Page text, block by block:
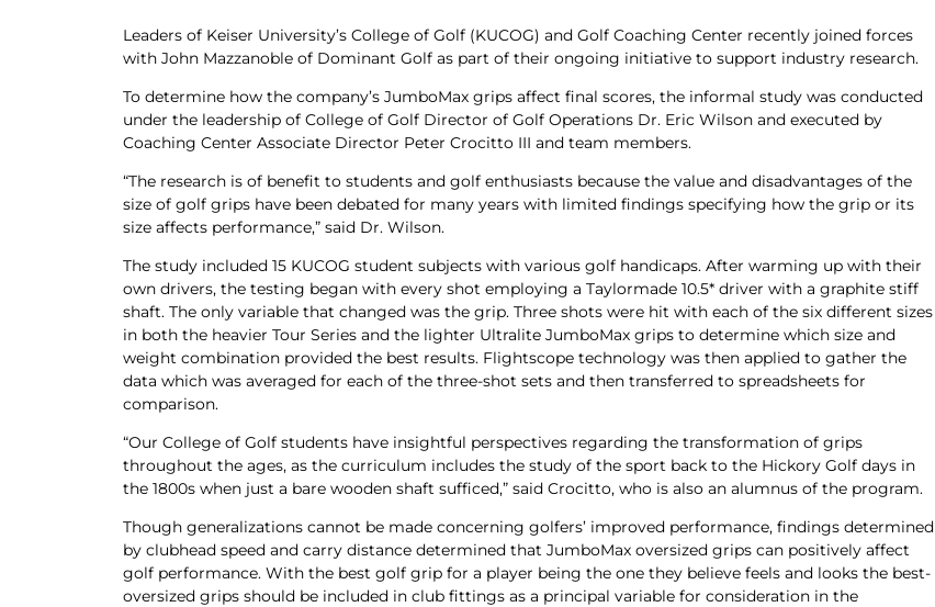
Leaders of Keiser University’s College of Golf (KUCOG) and Golf Coaching Center recently joined forces
with John Mazzanoble of Dominant Golf as part of their ongoing initiative to support industry research.
To determine how the company’s JumboMax grips affect final scores, the informal study was conducted
under the leadership of College of Golf Director of Golf Operations Dr. Eric Wilson and executed by
Coaching Center Associate Director Peter Crocitto III and team members.
“The research is of benefit to students and golf enthusiasts because the value and disadvantages of the
size of golf grips have been debated for many years with limited findings specifying how the grip or its
size affects performance,” said Dr. Wilson.
The study included 15 KUCOG student subjects with various golf handicaps. After warming up with their
own drivers, the testing began with every shot employing a Taylormade 10.5* driver with a graphite stiff
shaft. The only variable that changed was the grip. Three shots were hit with each of the six different sizes
in both the heavier Tour Series and the lighter Ultralite JumboMax grips to determine which size and
weight combination provided the best results. Flightscope technology was then applied to gather the
data which was averaged for each of the three-shot sets and then transferred to spreadsheets for
comparison.
“Our College of Golf students have insightful perspectives regarding the transformation of grips
throughout the ages, as the curriculum includes the study of the sport back to the Hickory Golf days in
the 1800s when just a bare wooden shaft sufficed,” said Crocitto, who is also an alumnus of the program.
Though generalizations cannot be made concerning golfers’ improved performance, findings determined
by clubhead speed and carry distance determined that JumboMax oversized grips can positively affect
golf performance. With the best golf grip for a player being the one they believe feels and looks the best-
oversized grips should be included in club fittings as a principal variable for consideration in the